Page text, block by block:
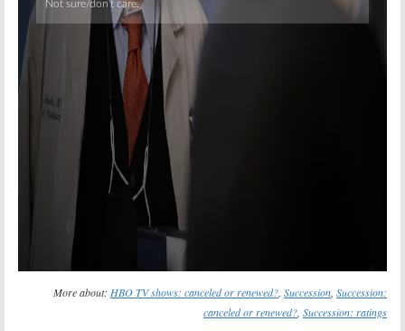
More about: HBO TV shows: canceled or renewed? Succession Succession:
canceled or renewed? Succession: ratings